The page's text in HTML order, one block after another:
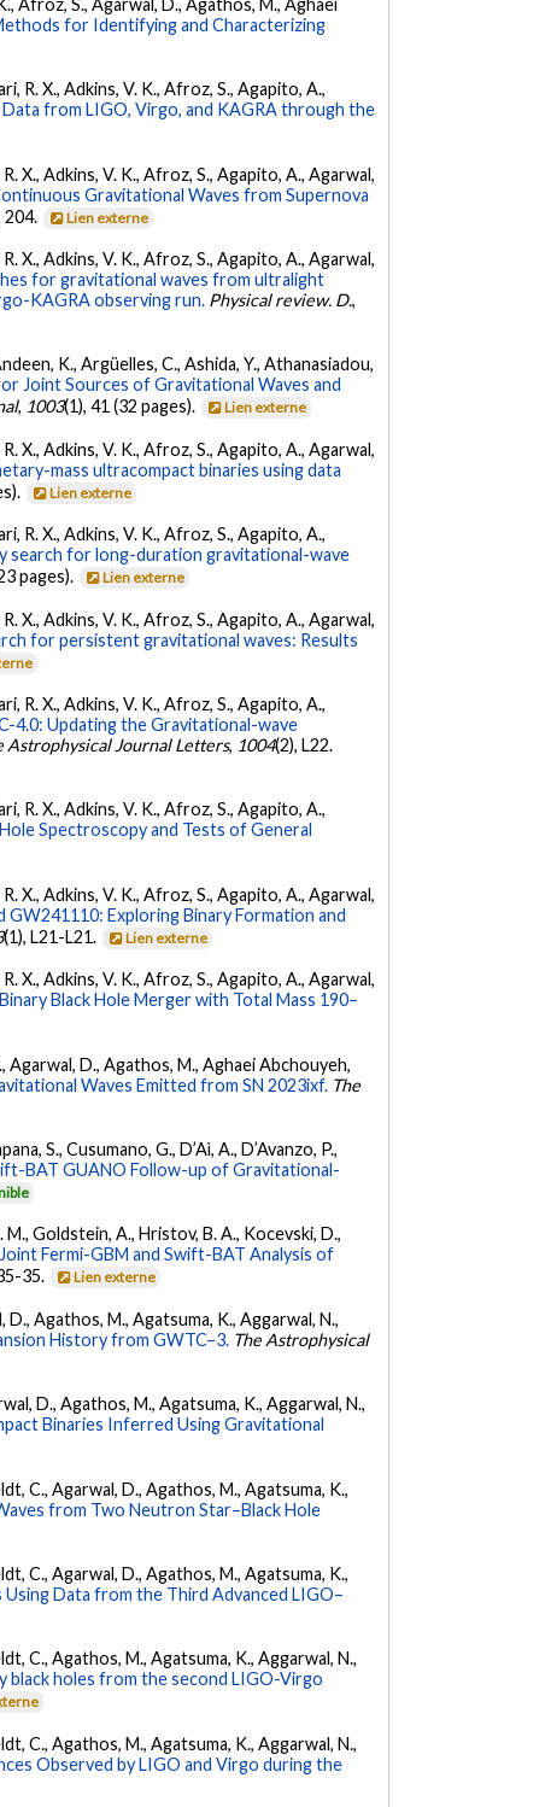
Afroz, S., Agarwal, D., Agathos, M., Aghaei
for Identifying and Characterizing
R. X., Adkins, V. K., Afroz, S., Agapito, A.,
from LIGO, Virgo, and KAGRA through the
X., Adkins, V. K., Afroz, S., Agapito, A., Agarwal,
Gravitational Waves from Supernova
204. Lien externe
X., Adkins, V. K., Afroz, S., Agapito, A., Agarwal,
for gravitational waves from ultralight
KAGRA observing run. Physical review. D.,
K., Argüelles, C., Ashida, Y., Athanasiadou,
Joint Sources of Gravitational Waves and
, 1003(1), 41 (32 pages). Lien externe
X., Adkins, V. K., Afroz, S., Agapito, A., Agarwal,
mass ultracompact binaries using data
Lien externe
R. X., Adkins, V. K., Afroz, S., Agapito, A.,
search for long-duration gravitational-wave
pages). Lien externe
X., Adkins, V. K., Afroz, S., Agapito, A., Agarwal,
for persistent gravitational waves: Results
R. X., Adkins, V. K., Afroz, S., Agapito, A.,
4.0: Updating the Gravitational-wave
Astrophysical Journal Letters, 1004(2), L22.
R. X., Adkins, V. K., Afroz, S., Agapito, A.,
Spectroscopy and Tests of General
X., Adkins, V. K., Afroz, S., Agapito, A., Agarwal,
GW241110: Exploring Binary Formation and
(1), L21-L21. Lien externe
X., Adkins, V. K., Afroz, S., Agapito, A., Agarwal,
Black Hole Merger with Total Mass 190–
Agarwal, D., Agathos, M., Aghaei Abchouyeh,
Waves Emitted from SN 2023ixf. The
S., Cusumano, G., D’Aì, A., D’Avanzo, P.,
BAT GUANO Follow-up of Gravitational-
M., Goldstein, A., Hristov, B. A., Kocevski, D.,
Fermi-GBM and Swift-BAT Analysis of
35. Lien externe
D., Agathos, M., Agatsuma, K., Aggarwal, N.,
History from GWTC–3. The Astrophysical
D., Agathos, M., Agatsuma, K., Aggarwal, N.,
Binaries Inferred Using Gravitational
C., Agarwal, D., Agathos, M., Agatsuma, K.,
from Two Neutron Star–Black Hole
C., Agarwal, D., Agathos, M., Agatsuma, K.,
Data from the Third Advanced LIGO–
C., Agathos, M., Agatsuma, K., Aggarwal, N.,
black holes from the second LIGO-Virgo
C., Agathos, M., Agatsuma, K., Aggarwal, N.,
Observed by LIGO and Virgo during the